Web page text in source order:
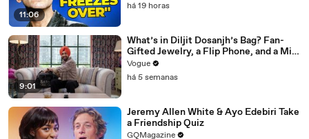
11:06
há 19 horas
9:01
What’s in Diljit Dosanjh’s Bag? Fan-
Gifted Jewelry, a Flip Phone, and a Milk
Frother
Vogue
há 5 semanas
Jeremy Allen White & Ayo Edebiri Take
a Friendship Quiz
GQMagazine